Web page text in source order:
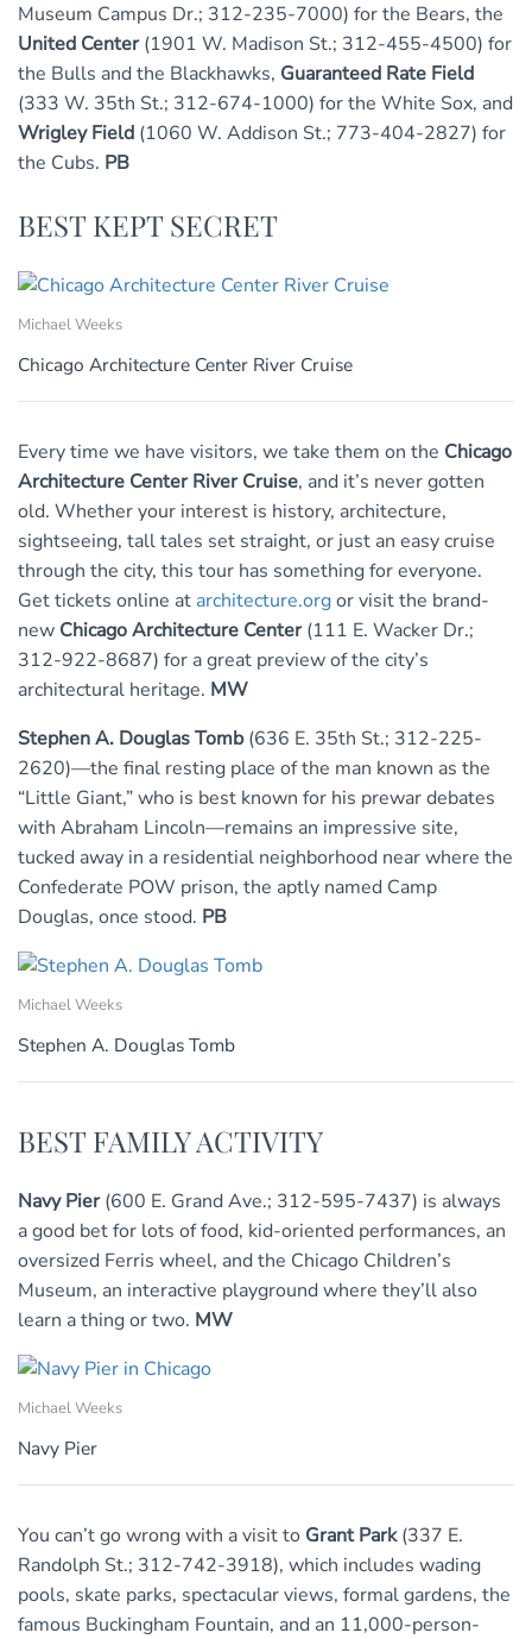
Museum Campus Dr.; 312-235-7000) for the Bears, the
United Center(1901 W. Madison St.; 312-455-4500) for
the Bulls and the Blackhawks, Guaranteed Rate Field
(333 W. 35th St.; 312-674-1000) for the White Sox, and
Wrigley Field (1060 W. Addison St.; 773-404-2827) for
the Cubs. PB
BEST KEPT SECRET
Michael Weeks
Chicago Architecture Center River Cruise
Every time we have visitors, we take them on the Chicago
Architecture Center River Cruise, and it’s never gotten
old. Whether your interest is history, architecture,
sightseeing, tall tales set straight, or just an easy cruise
through the city, this tour has something for everyone.
Get tickets online at architecture.orgor visit the brand-
new Chicago Architecture Center(111 E. Wacker Dr.;
312-922-8687) for a great preview of the city’s
architectural heritage. MW
Stephen A. Douglas Tomb(636 E. 35th St.; 312-225-
2620)—the final resting place of the man known as the
“Little Giant,” who is best known for his prewar debates
with Abraham Lincoln—remains an impressive site,
tucked away in a residential neighborhood near where the
Confederate POW prison, the aptly named Camp
Douglas, once stood. PB
Michael Weeks
Stephen A. Douglas Tomb
BEST FAMILY ACTIVITY
Navy Pier(600 E. Grand Ave.; 312-595-7437) is always
a good bet for lots of food, kid-oriented performances, an
oversized Ferris wheel, and the Chicago Children’s
Museum, an interactive playground where they’ll also
learn a thing or two. MW
Michael Weeks
Navy Pier
You can’t go wrong with a visit to Grant Park(337 E.
Randolph St.; 312-742-3918), which includes wading
pools, skate parks, spectacular views, formal gardens, the
famous Buckingham Fountain, and an 11,000-person-